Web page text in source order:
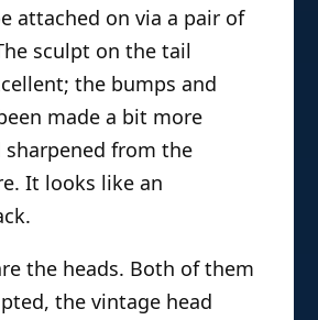
attached on via a pair of
sculpt on the tail
the bumps and
made a bit more
sharpened from the
It looks like an
the heads. Both of them
the vintage head